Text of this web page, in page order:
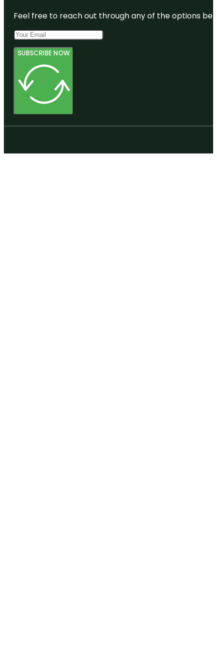
Feel free to reach out through any of the options
SUBSCRIBE NOW